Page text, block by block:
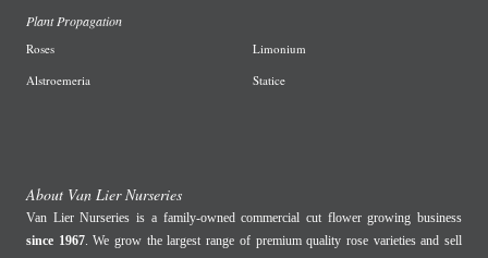
Plant Propagation
Roses
Alstroemeria
Limonium
Statice
About Van Lier Nurseries
Van Lier Nurseries is a family-owned commercial cut flower growing business
since 1967. We grow the largest range of premium quality rose varieties and sell